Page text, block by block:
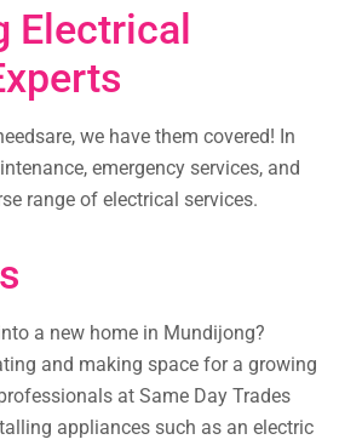
Electrical
we have them covered! In
emergency services, and
range of electrical services.
a new home in Mundijong?
and making space for a growing
at Same Day Trades
appliances such as an electric